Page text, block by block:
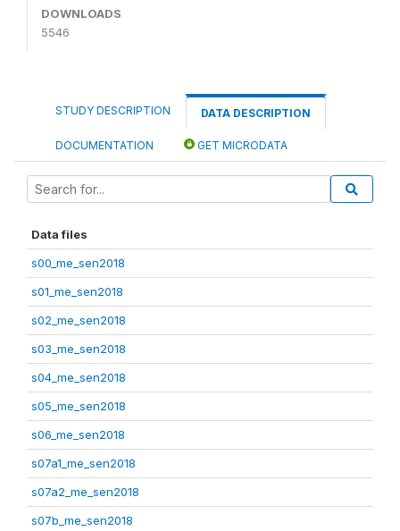
DOWNLOADS
5546
STUDY DESCRIPTION DATA DESCRIPTION
DOCUMENTATION GET MICRODATA
Data files
s00_me_sen2018
s01_me_sen2018
s02_me_sen2018
s03_me_sen2018
s04_me_sen2018
s05_me_sen2018
s06_me_sen2018
s07a1_me_sen2018
s07a2_me_sen2018
s07b_me_sen2018